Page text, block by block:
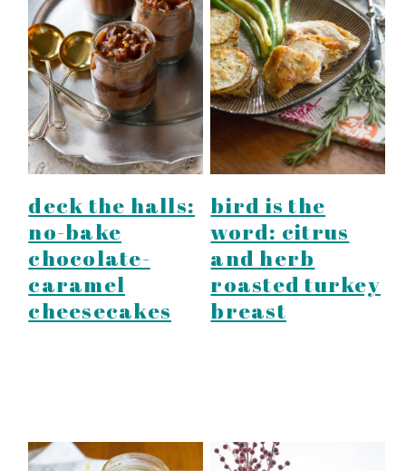
deck the halls:
no-bake
chocolate-
caramel
cheesecakes
bird is the
word: citrus
and herb
roasted turkey
breast